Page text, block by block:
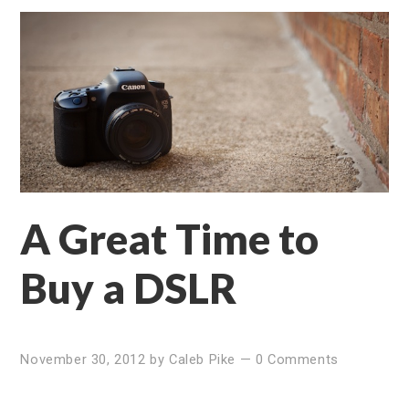
A Great Time to
Buy a DSLR
November 30, 2012 by Caleb Pike — 0 Comments